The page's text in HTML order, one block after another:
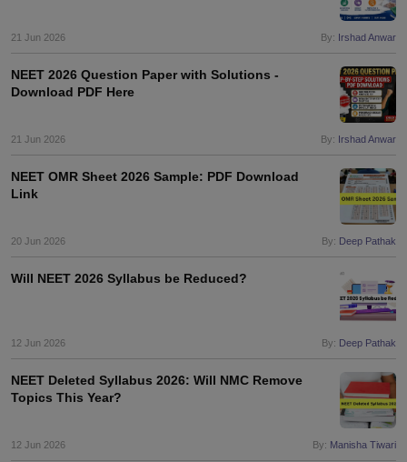
21 Jun 2026 By: Irshad Anwar
NEET 2026 Question Paper with Solutions -
Download PDF Here
21 Jun 2026 By: Irshad Anwar
NEET OMR Sheet 2026 Sample: PDF Download
Link
20 Jun 2026 By: Deep Pathak
Will NEET 2026 Syllabus be Reduced?
12 Jun 2026 By: Deep Pathak
NEET Deleted Syllabus 2026: Will NMC Remove
Topics This Year?
12 Jun 2026 By: Manisha Tiwari